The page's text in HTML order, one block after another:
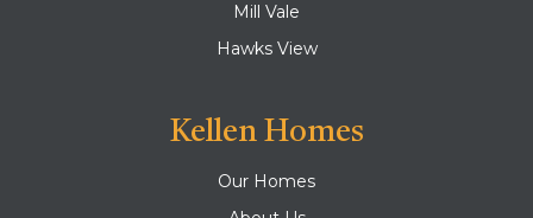
Mill Vale
Hawks View
Kellen Homes
Our Homes